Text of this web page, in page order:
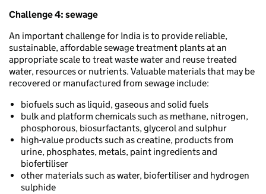
Challenge 4: sewage
An important challenge for India is to provide reliable,
sustainable, affordable sewage treatment plants at an
appropriate scale to treat waste water and reuse treated
water, resources or nutrients. Valuable materials that may be
recovered or manufactured from sewage include:
biofuels such as liquid, gaseous and solid fuels
bulk and platform chemicals such as methane, nitrogen,
phosphorous, biosurfactants, glycerol and sulphur
high-value products such as creatine, products from
urine, phosphates, metals, paint ingredients and
biofertiliser
other materials such as water, biofertiliser and hydrogen
sulphide